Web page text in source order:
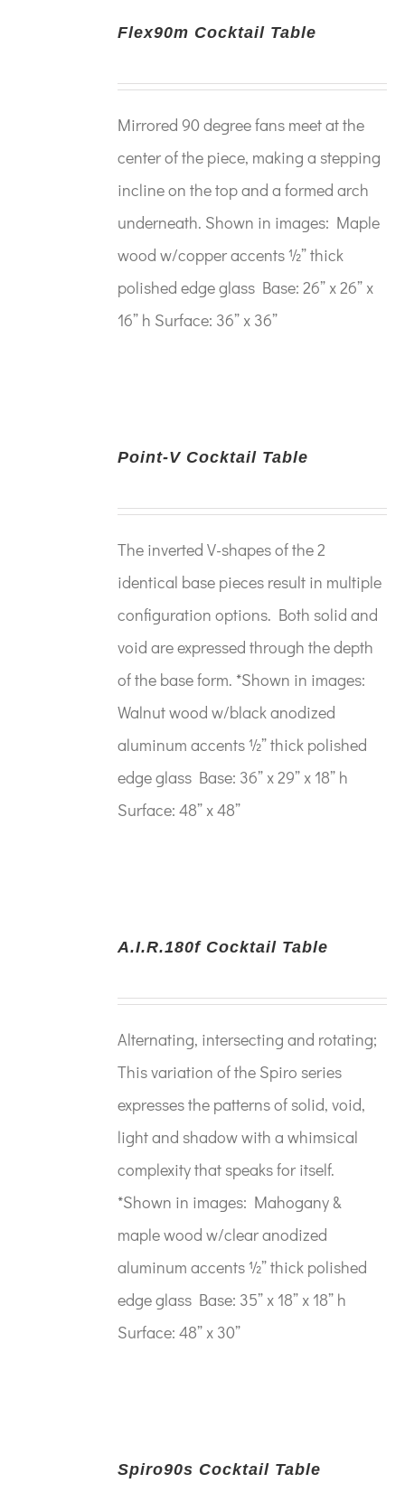
Flex90m Cocktail Table
Mirrored 90 degree fans meet at the
center of the piece, making a stepping
incline on the top and a formed arch
underneath. Shown in images: Maple
wood w/copper accents ½” thick
polished edge glass Base: 26” x 26” x
16” h Surface: 36” x 36”
Point-V Cocktail Table
The inverted V-shapes of the 2
identical base pieces result in multiple
configuration options. Both solid and
void are expressed through the depth
of the base form. *Shown in images:
Walnut wood w/black anodized
aluminum accents ½” thick polished
edge glass Base: 36” x 29” x 18” h
Surface: 48” x 48”
A.I.R.180f Cocktail Table
Alternating, intersecting and rotating;
This variation of the Spiro series
expresses the patterns of solid, void,
light and shadow with a whimsical
complexity that speaks for itself.
*Shown in images: Mahogany &
maple wood w/clear anodized
aluminum accents ½” thick polished
edge glass Base: 35” x 18” x 18” h
Surface: 48” x 30”
Spiro90s Cocktail Table